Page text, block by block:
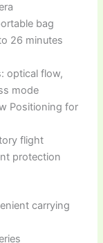
bag
26 minutes
optical flow,
mode
Positioning for
flight
protection
carrying